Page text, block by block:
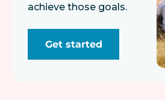
achieve those goals.
Get started